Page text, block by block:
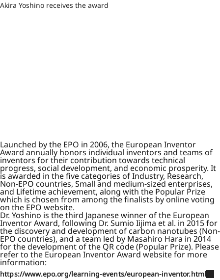
Akira Yoshino receives the award
Launched by the EPO in 2006, the European Inventor
Award annually honors individual inventors and teams of
inventors for their contribution towards technical
progress, social development, and economic prosperity. It
is awarded in the five categories of Industry, Research,
Non-EPO countries, Small and medium-sized enterprises,
and Lifetime achievement, along with the Popular Prize
which is chosen from among the finalists by online voting
on the EPO website.
Dr. Yoshino is the third Japanese winner of the European
Inventor Award, following Dr. Sumio Iijima et al. in 2015 for
the discovery and development of carbon nanotubes (Non-
EPO countries), and a team led by Masahiro Hara in 2014
for the development of the QR code (Popular Prize). Please
refer to the European Inventor Award website for more
information:
https://www.epo.org/learning-events/european-inventor.html